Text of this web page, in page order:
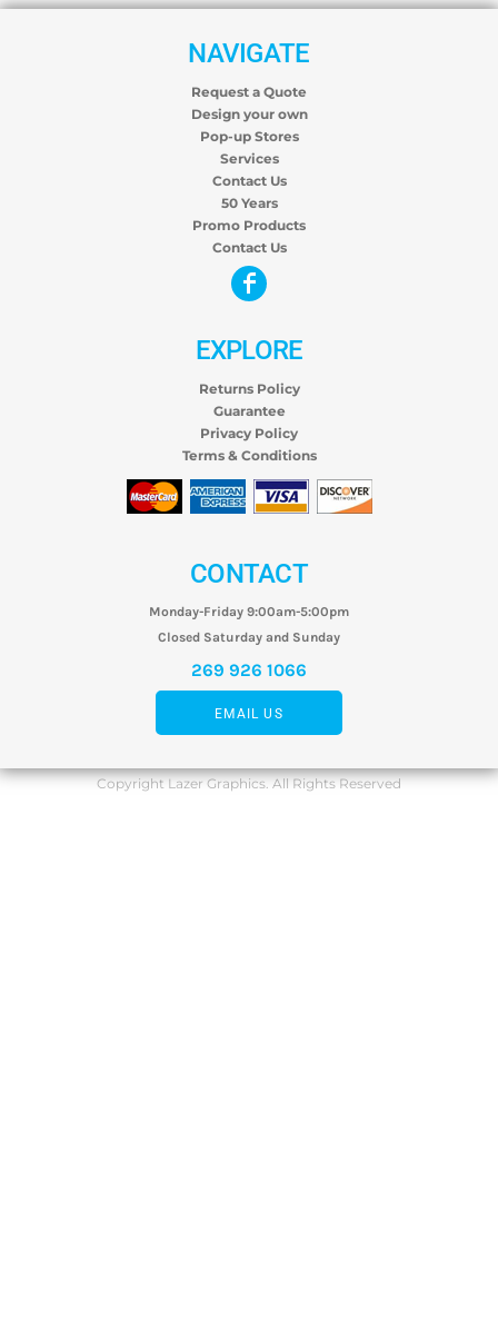
NAVIGATE
Request a Quote
Design your own
Pop-up Stores
Services
Contact Us
50 Years
Promo Products
Contact Us
EXPLORE
Returns Policy
Guarantee
Privacy Policy
Terms & Conditions
CONTACT
Monday-Friday 9:00am-5:00pm
Closed Saturday and Sunday
269 926 1066
EMAIL US
Copyright Lazer Graphics. All Rights Reserved